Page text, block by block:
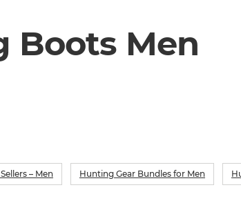
Boots Men
– Men Hunting Gear Bundles for Men